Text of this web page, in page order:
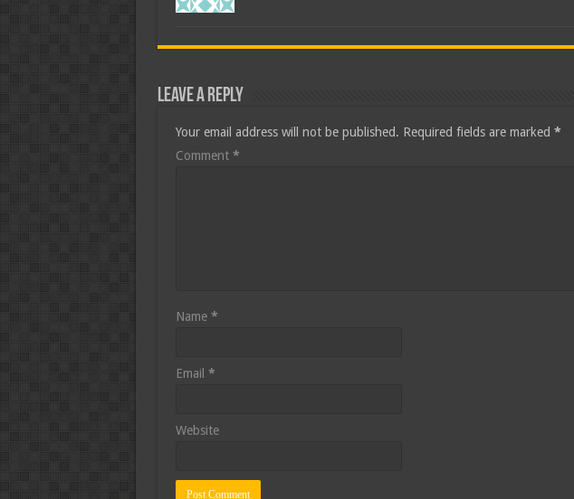
Leave a Reply
Your email address will not be published. Required fields are marked *
Comment *
Name *
Email *
Website